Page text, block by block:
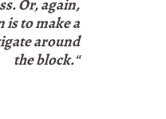
Or, again,
is to make a
around
the block.“